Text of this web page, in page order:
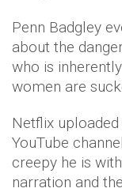
Penn Badgley
about the
who is
women are
Netflix
YouTube
creepy he is
narration and